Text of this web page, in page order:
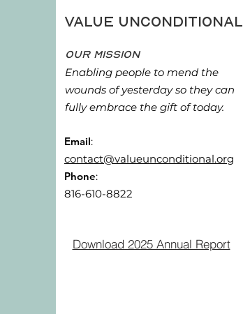
Value Unconditional
Our Mission
Enabling people to mend the
wounds of yesterday so they can
fully embrace the gift of today.
Email:
contact@valueunconditional.org
Phone:
816-610-8822
Download 2025 Annual Report